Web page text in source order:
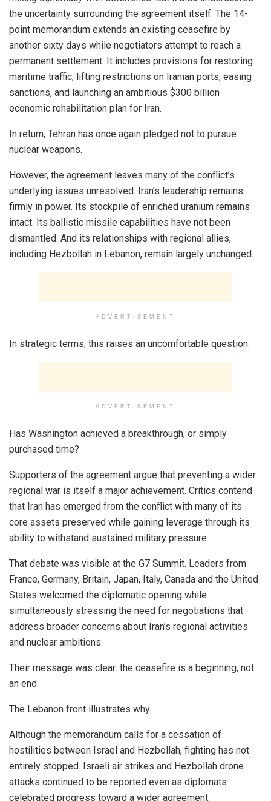
the uncertainty surrounding the agreement itself. The 14-
point memorandum extends an existing ceasefire by
another sixty days while negotiators attempt to reach a
permanent settlement. It includes provisions for restoring
maritime traffic, lifting restrictions on Iranian ports, easing
sanctions, and launching an ambitious $300 billion
economic rehabilitation plan for Iran.
In return, Tehran has once again pledged not to pursue
nuclear weapons.
However, the agreement leaves many of the conflict’s
underlying issues unresolved. Iran’s leadership remains
firmly in power. Its stockpile of enriched uranium remains
intact. Its ballistic missile capabilities have not been
dismantled. And its relationships with regional allies,
including Hezbollah in Lebanon, remain largely unchanged.
ADVERTISEMENT
In strategic terms, this raises an uncomfortable question.
ADVERTISEMENT
Has Washington achieved a breakthrough, or simply
purchased time?
Supporters of the agreement argue that preventing a wider
regional war is itself a major achievement. Critics contend
that Iran has emerged from the conflict with many of its
core assets preserved while gaining leverage through its
ability to withstand sustained military pressure.
That debate was visible at the G7 Summit. Leaders from
France, Germany, Britain, Japan, Italy, Canada and the United
States welcomed the diplomatic opening while
simultaneously stressing the need for negotiations that
address broader concerns about Iran’s regional activities
and nuclear ambitions.
Their message was clear: the ceasefire is a beginning, not
an end.
The Lebanon front illustrates why.
Although the memorandum calls for a cessation of
hostilities between Israel and Hezbollah, fighting has not
entirely stopped. Israeli air strikes and Hezbollah drone
attacks continued to be reported even as diplomats
celebrated progress toward a wider agreement.